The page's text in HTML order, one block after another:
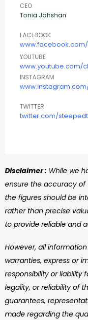
CEO
Tonia Jahshan
FACEBOOK
YOUTUBE
www.youtube.com/
INSTAGRAM
TWITTER
twitter.com/
Disclaimer : While we
ensure the accuracy of
the figures should be
rather than precise
to provide reliable and
However, all
warranties, express or
responsibility or liability
legality, or reliability of
guarantees,
made regarding the